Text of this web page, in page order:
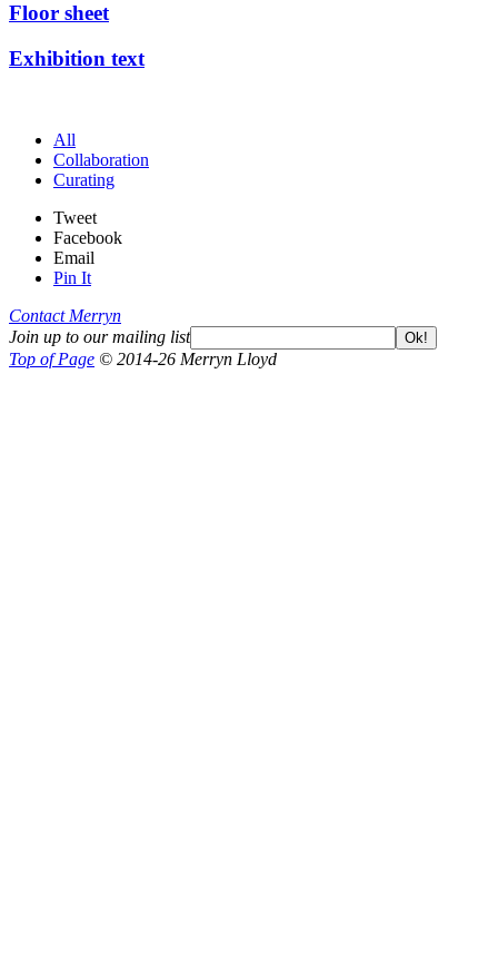
Floor sheet
Exhibition text
All
Collaboration
Curating
Tweet
Facebook
Email
Pin It
Contact Merryn
Join up to our mailing list
Ok!
Top of Page © 2014-26 Merryn Lloyd